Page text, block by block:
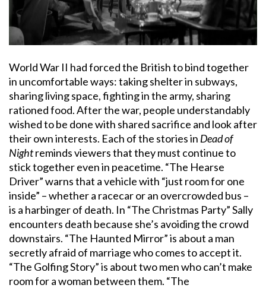
World War II had forced the British to bind together
in uncomfortable ways: taking shelter in subways,
sharing living space, fighting in the army, sharing
rationed food. After the war, people understandably
wished to be done with shared sacrifice and look after
their own interests. Each of the stories in Dead of
Nightreminds viewers that they must continue to
stick together even in peacetime. “The Hearse
Driver” warns that a vehicle with “just room for one
inside” – whether a racecar or an overcrowded bus –
is a harbinger of death. In “The Christmas Party” Sally
encounters death because she’s avoiding the crowd
downstairs. “The Haunted Mirror” is about a man
secretly afraid of marriage who comes to accept it.
“The Golfing Story” is about two men who can’t make
room for a woman between them. “The